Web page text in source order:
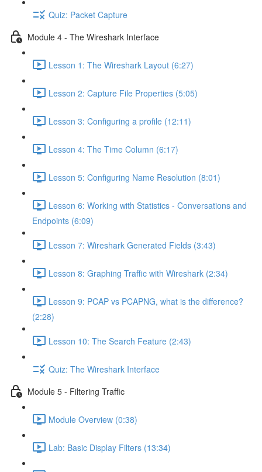
Quiz: Packet Capture
Module 4 - The Wireshark Interface
Lesson 1: The Wireshark Layout (6:27)
Lesson 2: Capture File Properties (5:05)
Lesson 3: Configuring a profile (12:11)
Lesson 4: The Time Column (6:17)
Lesson 5: Configuring Name Resolution (8:01)
Lesson 6: Working with Statistics - Conversations and
Endpoints (6:09)
Lesson 7: Wireshark Generated Fields (3:43)
Lesson 8: Graphing Traffic with Wireshark (2:34)
Lesson 9: PCAP vs PCAPNG, what is the difference?
(2:28)
Lesson 10: The Search Feature (2:43)
Quiz: The Wireshark Interface
Module 5 - Filtering Traffic
Module Overview (0:38)
Lab: Basic Display Filters (13:34)